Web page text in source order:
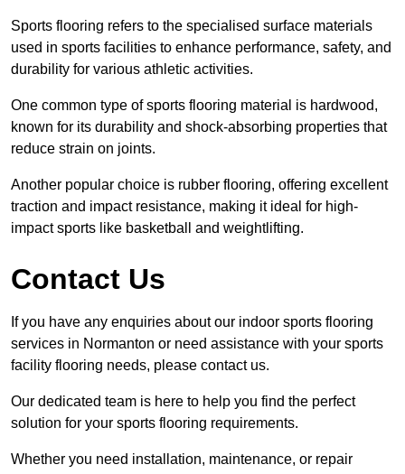
Sports flooring refers to the specialised surface materials
used in sports facilities to enhance performance, safety, and
durability for various athletic activities.
One common type of sports flooring material is hardwood,
known for its durability and shock-absorbing properties that
reduce strain on joints.
Another popular choice is rubber flooring, offering excellent
traction and impact resistance, making it ideal for high-
impact sports like basketball and weightlifting.
Contact Us
If you have any enquiries about our indoor sports flooring
services in Normanton or need assistance with your sports
facility flooring needs, please contact us.
Our dedicated team is here to help you find the perfect
solution for your sports flooring requirements.
Whether you need installation, maintenance, or repair